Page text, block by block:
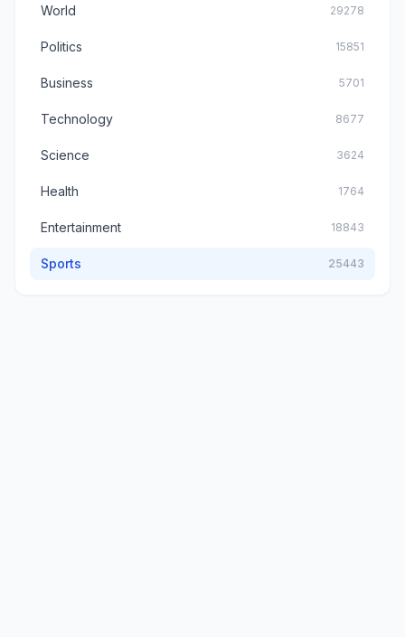
World 29278
Politics 15851
Business 5701
Technology 8677
Science 3624
Health 1764
Entertainment 18843
Sports 25443